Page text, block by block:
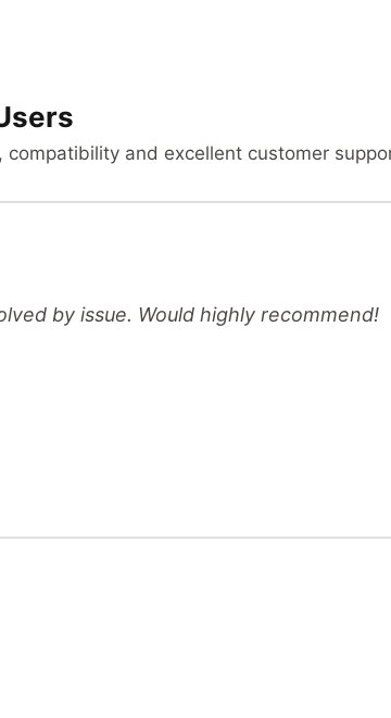
and excellent customer
by issue. Would highly recommend!